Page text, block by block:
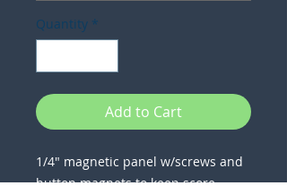
Quantity *
Add to Cart
1/4" magnetic panel w/screws and
button magnets to keep score.